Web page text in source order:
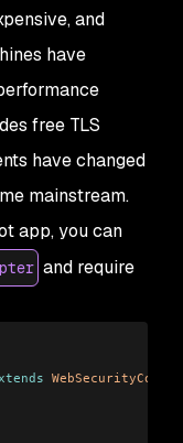
and
have
free TLS
have changed
mainstream.
app, you can
and require